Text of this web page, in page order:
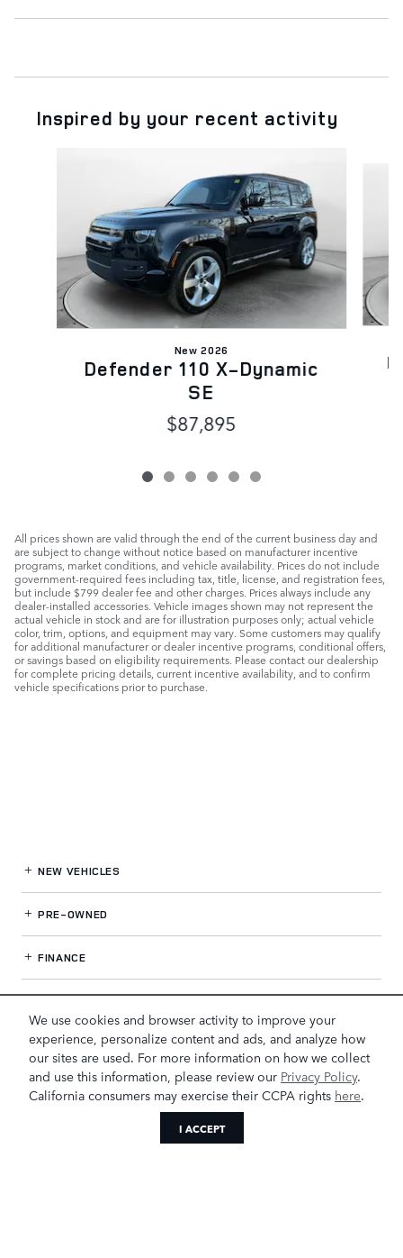
We use cookies and browser activity to improve your
experience, personalize content and ads, and analyze how
our sites are used. For more information on how we collect
and use this information, please review our Privacy Policy.
California consumers may exercise their CCPA rights here.
I ACCEPT
Inspired by your recent activity
New 2026
Defender 110 X-Dynamic
SE
$87,895
All prices shown are valid through the end of the current business day and
are subject to change without notice based on manufacturer incentive
programs, market conditions, and vehicle availability. Prices do not include
government-required fees including tax, title, license, and registration fees,
but include $799 dealer fee and other charges. Prices always include any
dealer-installed accessories. Vehicle images shown may not represent the
actual vehicle in stock and are for illustration purposes only; actual vehicle
color, trim, options, and equipment may vary. Some customers may qualify
for additional manufacturer or dealer incentive programs, conditional offers,
or savings based on eligibility requirements. Please contact our dealership
for complete pricing details, current incentive availability, and to confirm
vehicle specifications prior to purchase.
NEW VEHICLES
PRE-OWNED
FINANCE
OUR DEALERSHIP
LAND ROVER GREENSBORO